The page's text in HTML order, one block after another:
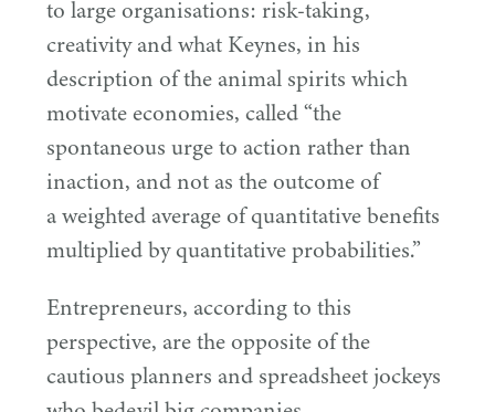
to large organisations: risk-taking,
creativity and what Keynes, in his
description of the animal spirits which
motivate economies, called“the
spontaneous urge to action rather than
inaction, and not as the outcome of
a weighted average of quantitative benefits
multiplied by quantitative probabilities.”
Entrepreneurs, according to this
perspective, are the opposite of the
cautious planners and spreadsheet jockeys